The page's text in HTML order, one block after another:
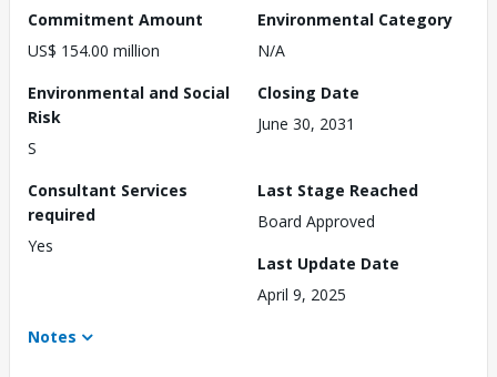
Commitment Amount
US$ 154.00 million
Environmental Category
N/A
Environmental and Social
Risk
S
Closing Date
June 30, 2031
Consultant Services
required
Yes
Last Stage Reached
Board Approved
Last Update Date
April 9, 2025
Notes